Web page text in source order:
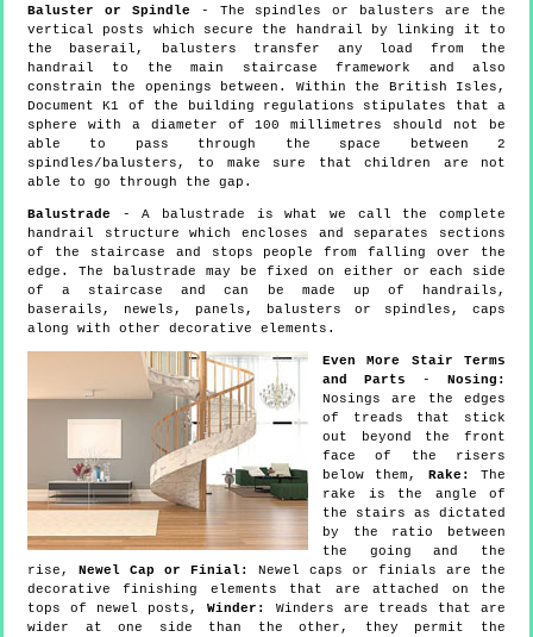
Baluster or Spindle - The spindles or balusters are the
vertical posts which secure the handrail by linking it to
the baserail, balusters transfer any load from the
handrail to the main staircase framework and also
constrain the openings between. Within the British Isles,
Document K1 of the building regulations stipulates that a
sphere with a diameter of 100 millimetres should not be
able to pass through the space between 2
spindles/balusters, to make sure that children are not
able to go through the gap.
Balustrade - A balustrade is what we call the complete
handrail structure which encloses and separates sections
of the staircase and stops people from falling over the
edge. The balustrade may be fixed on either or each side
of a staircase and can be made up of handrails,
baserails, newels, panels, balusters or spindles, caps
along with other decorative elements.
Even More Stair Terms
and Parts - Nosing:
Nosings are the edges
of treads that stick
out beyond the front
face of the risers
below them, Rake:
The
rake is the angle of
the stairs as dictated
by the ratio between
the going and the
rise, Newel Cap or Finial:
Newel caps or finials are the
decorative finishing elements that are attached on the
tops of newel posts,Winder:
Winders are treads that are
wider at one side than the other, they permit the